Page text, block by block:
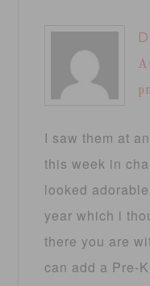
I saw them at
this week in
looked
year which i
there you are
can add a Pre-